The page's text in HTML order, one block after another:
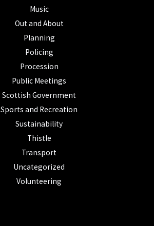
Music
Out and About
Planning
Policing
Procession
Public Meetings
Scottish Government
Sports and Recreation
Sustainability
Thistle
Transport
Uncategorized
Volunteering